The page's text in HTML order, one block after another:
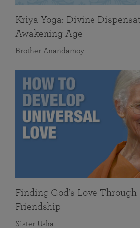
Kriya Yoga: Divine
Awakening Age
Brother Anandamoy
Finding God’s Love Through
Friendship
Sister Usha